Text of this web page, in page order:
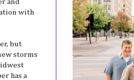
and
with
but
storms
has a